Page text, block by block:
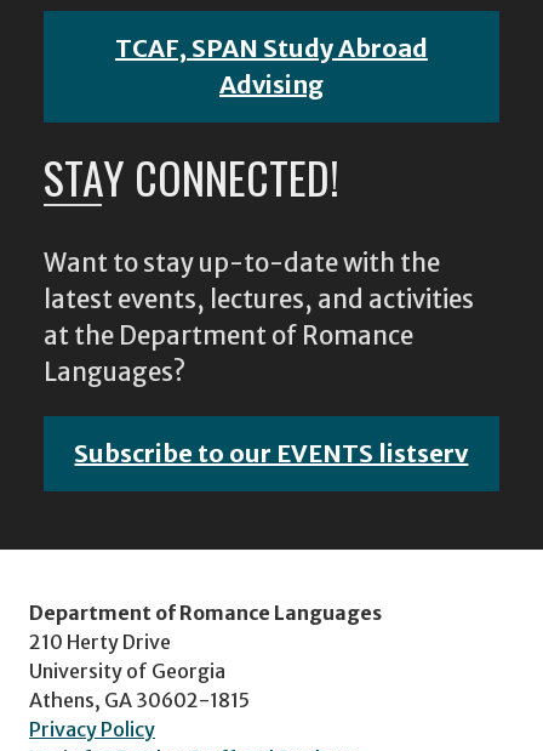
TCAF, SPAN Study Abroad
Advising
STAY CONNECTED!
Want to stay up-to-date with the
latest events, lectures, and activities
at the Department of Romance
Languages?
Subscribe to our EVENTS listserv
Department of Romance Languages
210 Herty Drive
University of Georgia
Athens, GA 30602-1815
Privacy Policy